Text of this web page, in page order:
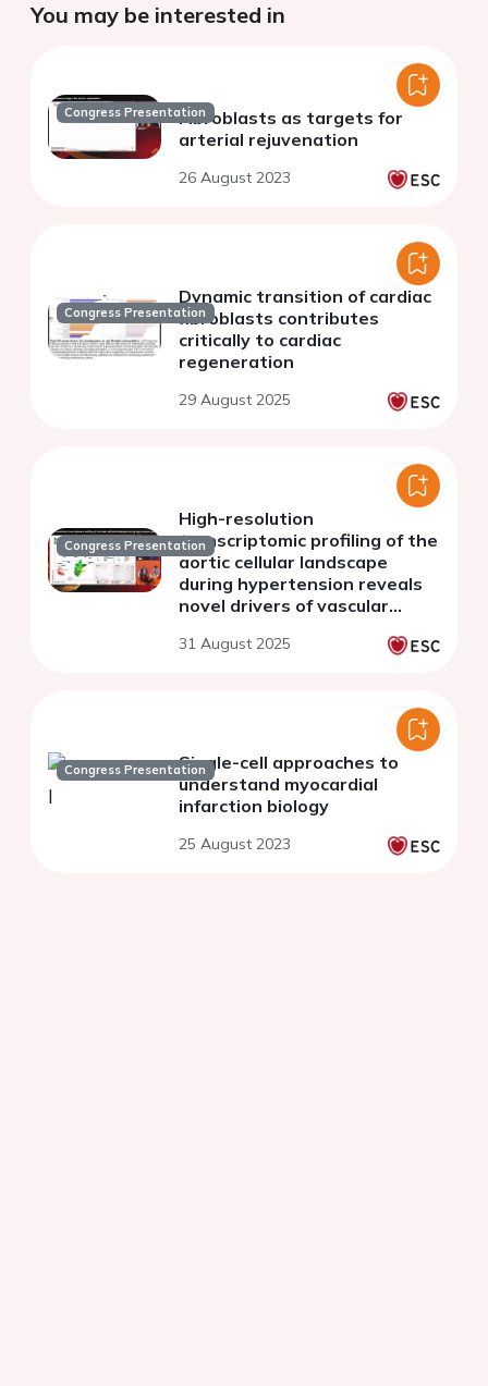
You may be interested in
Congress PresentationFibroblasts as targets for
arterial rejuvenation
26 August 2023
Congress Presentation
Dynamic transition of cardiac
fibroblasts contributes
critically to cardiac
regeneration
29 August 2025
Congress Presentation
High-resolution
transcriptomic profiling of the
aortic cellular landscape
during hypertension reveals
novel drivers of vascular
31 August 2025
Congress PresentationSingle-cell approaches to
understand myocardial
infarction biology
25 August 2023